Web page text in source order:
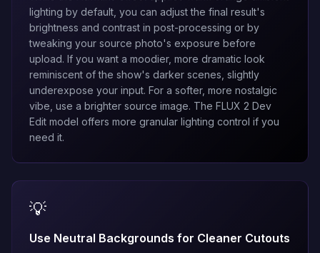
lighting by default, you can adjust the final result's
brightness and contrast in post-processing or by
tweaking your source photo's exposure before
upload. If you want a moodier, more dramatic look
reminiscent of the show's darker scenes, slightly
underexpose your input. For a softer, more nostalgic
vibe, use a brighter source image. The FLUX 2 Dev
Edit model offers more granular lighting control if you
need it.
💡
Use Neutral Backgrounds for Cleaner Cutouts